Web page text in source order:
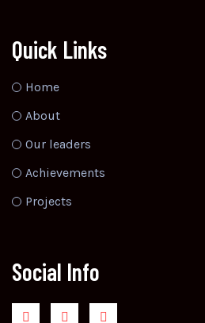
Quick Links
Home
About
Our leaders
Achievements
Projects
Social Info